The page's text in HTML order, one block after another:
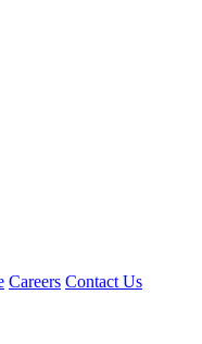
Careers Contact Us